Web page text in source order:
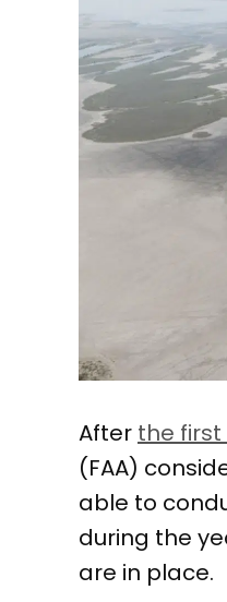
After the
(FAA)
able to
during the
are in place.